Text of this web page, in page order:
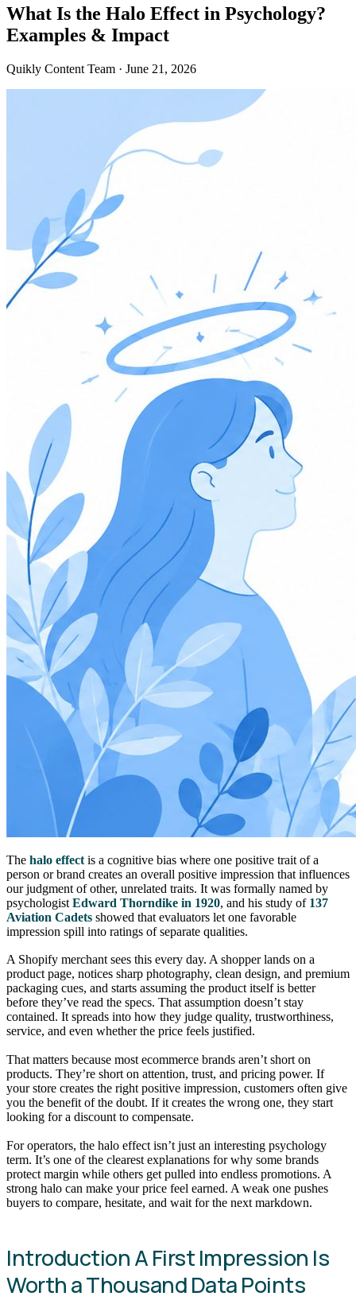
What Is the Halo Effect in Psychology?
Examples & Impact
Quikly Content Team · June 21, 2026
The halo effect is a cognitive bias where one positive trait of a
person or brand creates an overall positive impression that influences
our judgment of other, unrelated traits. It was formally named by
psychologist Edward Thorndike in 1920, and his study of 137
Aviation Cadets showed that evaluators let one favorable
impression spill into ratings of separate qualities.
A Shopify merchant sees this every day. A shopper lands on a
product page, notices sharp photography, clean design, and premium
packaging cues, and starts assuming the product itself is better
before they’ve read the specs. That assumption doesn’t stay
contained. It spreads into how they judge quality, trustworthiness,
service, and even whether the price feels justified.
That matters because most ecommerce brands aren’t short on
products. They’re short on attention, trust, and pricing power. If
your store creates the right positive impression, customers often give
you the benefit of the doubt. If it creates the wrong one, they start
looking for a discount to compensate.
For operators, the halo effect isn’t just an interesting psychology
term. It’s one of the clearest explanations for why some brands
protect margin while others get pulled into endless promotions. A
strong halo can make your price feel earned. A weak one pushes
buyers to compare, hesitate, and wait for the next markdown.
Introduction A First Impression Is
Worth a Thousand Data Points